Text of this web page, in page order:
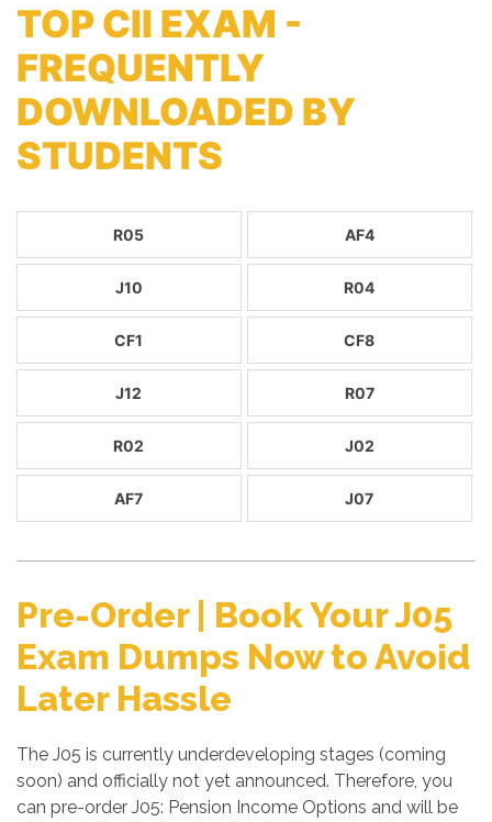
TOP CII EXAM -
FREQUENTLY
DOWNLOADED BY
STUDENTS
R05 AF4
J10 R04
CF1 CF8
J12 R07
R02 J02
AF7 J07
Pre-Order | Book Your J05
Exam Dumps Now to Avoid
Later Hassle
The J05 is currently underdeveloping stages (coming
soon) and officially not yet announced. Therefore, you
can pre-order J05: Pension Income Options and will be